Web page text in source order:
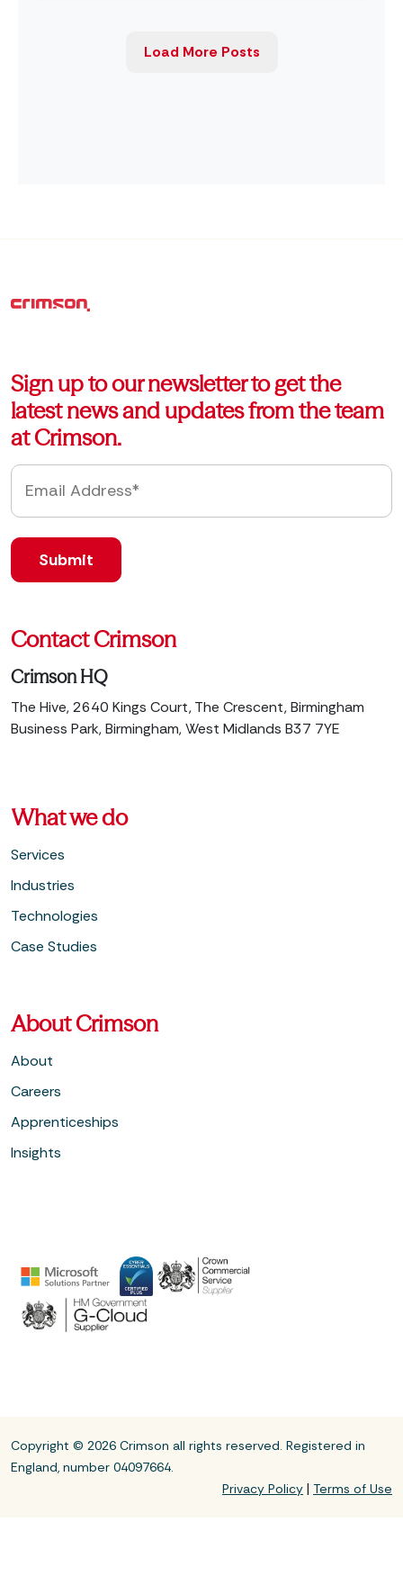
Load More Posts
Sign up to our newsletter to get the
latest news and updates from the team
at Crimson.
Contact Crimson
Crimson HQ
The Hive, 2640 Kings Court, The Crescent, Birmingham
Business Park, Birmingham, West Midlands B37 7YE
What we do
Services
Industries
Technologies
Case Studies
About Crimson
About
Careers
Apprenticeships
Insights
Copyright © 2026 Crimson all rights reserved. Registered in
England, number 04097664.
Privacy Policy | Terms of Use